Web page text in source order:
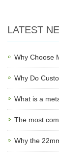
LATEST
Why Choose
Why Do
What is a
The most
Why the